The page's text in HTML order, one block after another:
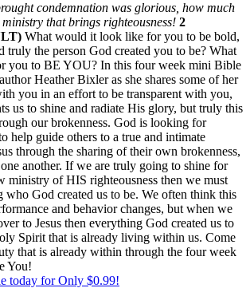
condemnation was glorious, how much
that brings righteousness! 2
What would it look like for you to be bold,
truly the person God created you to be? What
you to BE YOU? In this four week mini Bible
Heather Bixler as she shares some of her
you in an effort to be transparent with you,
us to shine and radiate His glory, but truly this
our brokenness. God is looking for
help guide others to a true and intimate
through the sharing of their own brokenness,
another. If we are truly going to shine for
ministry of HIS righteousness then we must
who God created us to be. We often think this
and behavior changes, but when we
to Jesus then everything God created us to
Spirit that is already living within us. Come
that is already within through the four week
You!
today for Only $0.99!